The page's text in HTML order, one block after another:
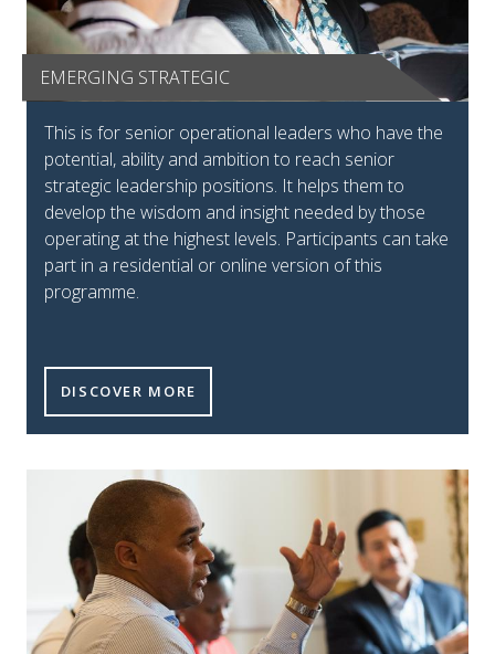
EMERGING STRATEGIC
Emerging strategic tile
This is for senior operational leaders who have the
potential, ability and ambition to reach senior
strategic leadership positions. It helps them to
develop the wisdom and insight needed by those
operating at the highest levels. Participants can take
part in a residential or online version of this
programme.
EMERGING STRATEGIC TILE
DISCOVER MORE